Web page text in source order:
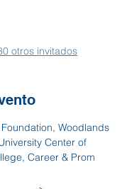
otros invitados
Woodlands
Center of
Career & Prom